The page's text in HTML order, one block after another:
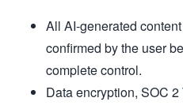
All AI-generated
confirmed by the user
complete control.
Data encryption, SOC